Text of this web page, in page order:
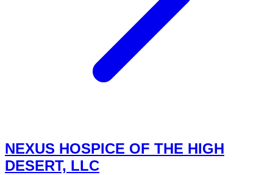
NEXUS HOSPICE OF THE HIGH
DESERT, LLC